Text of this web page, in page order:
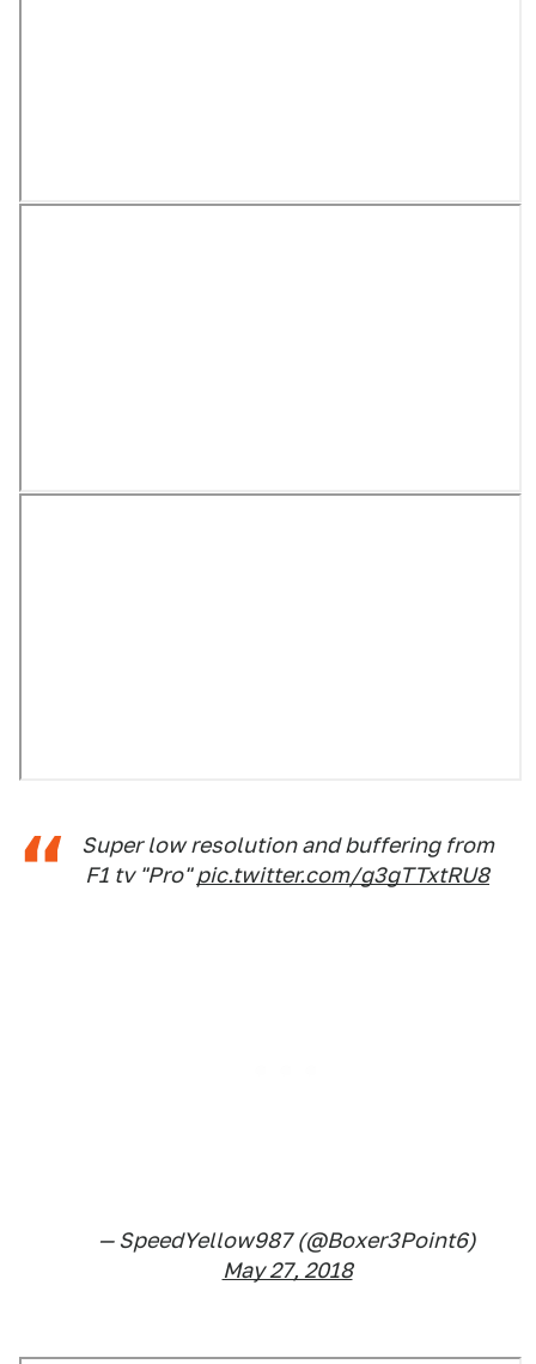
Super low resolution and buffering from
F1 tv "Pro"pic.twitter.com/g3gTTxtRU8
— SpeedYellow987 (@Boxer3Point6)
May 27, 2018